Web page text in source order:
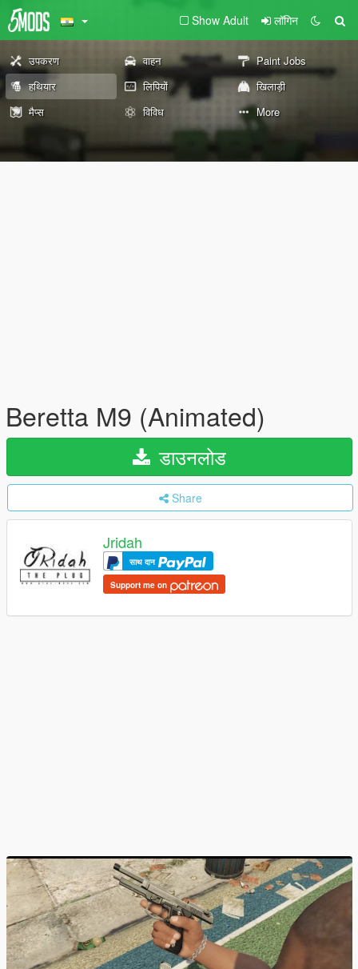
Show Adult लॉगिन
उपकरण वाहन
Paint Jobs
हथियार
लिपियों
खिलाड़ी
मैप्स
विविध More
Beretta M9 (Animated)
डाउनलोड
Share
Jridah
साथ दान
Support me on